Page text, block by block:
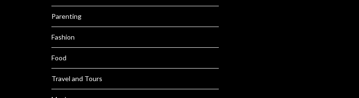
Parenting
Fashion
Food
Travel and Tours